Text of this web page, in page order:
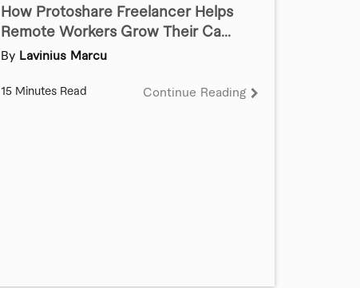
How Protoshare Freelancer Helps
Remote Workers Grow Their Ca...
By Lavinius Marcu
15 Minutes Read Continue Reading